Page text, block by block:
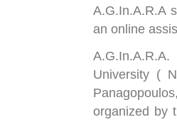
A.G.In.A.R.A
an online
University (
organized by